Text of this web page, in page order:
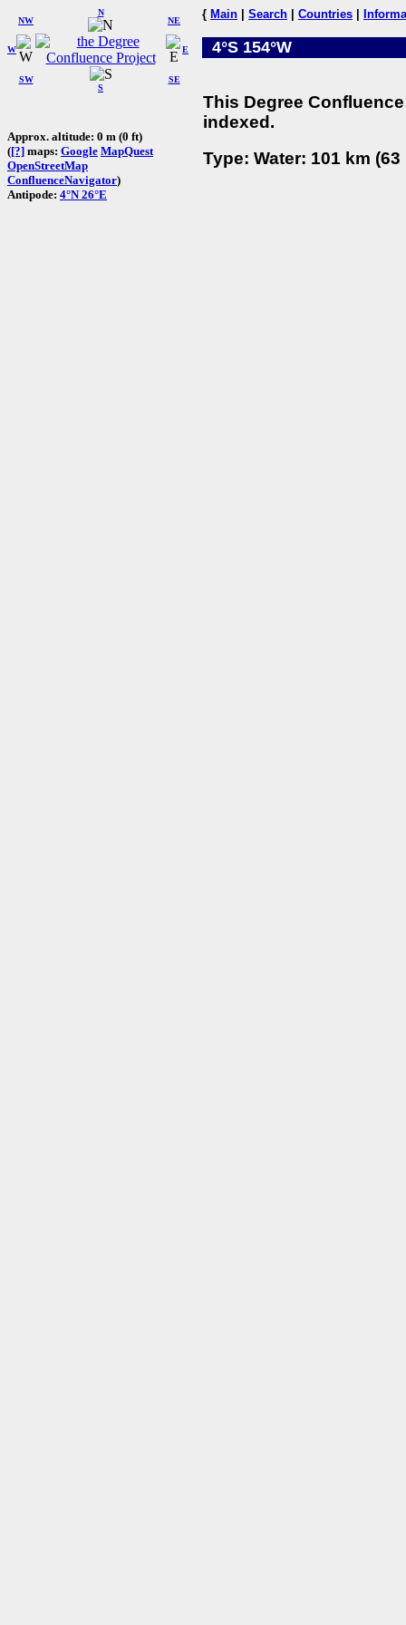
W
NW
N
NE
SW
S
SE
E
Approx. altitude: 0 m (0 ft)
([?] maps: Google MapQuest
OpenStreetMap
ConfluenceNavigator)
Antipode: 4°N 26°E
{ Main Search Countries
4°S 154°W
This Degree
indexed.
Type: Water: 101 km